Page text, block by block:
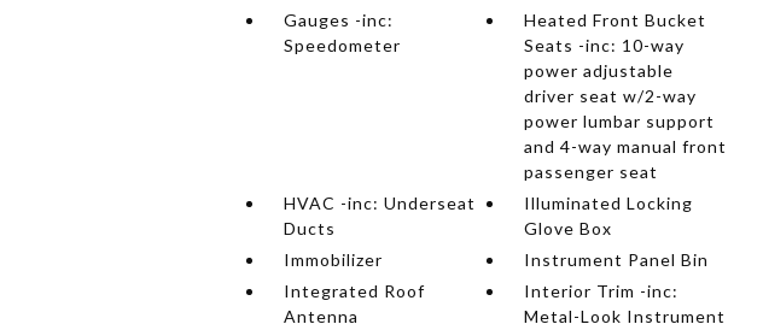
Gauges -inc:
Speedometer
Heated Front Bucket
Seats -inc: 10-way
power adjustable
driver seat w/2-way
power lumbar support
and 4-way manual front
passenger seat
HVAC -inc: Underseat
Ducts
Illuminated Locking
Glove Box
Immobilizer
Instrument Panel Bin
Integrated Roof
Antenna
Interior Trim -inc:
Metal-Look Instrument